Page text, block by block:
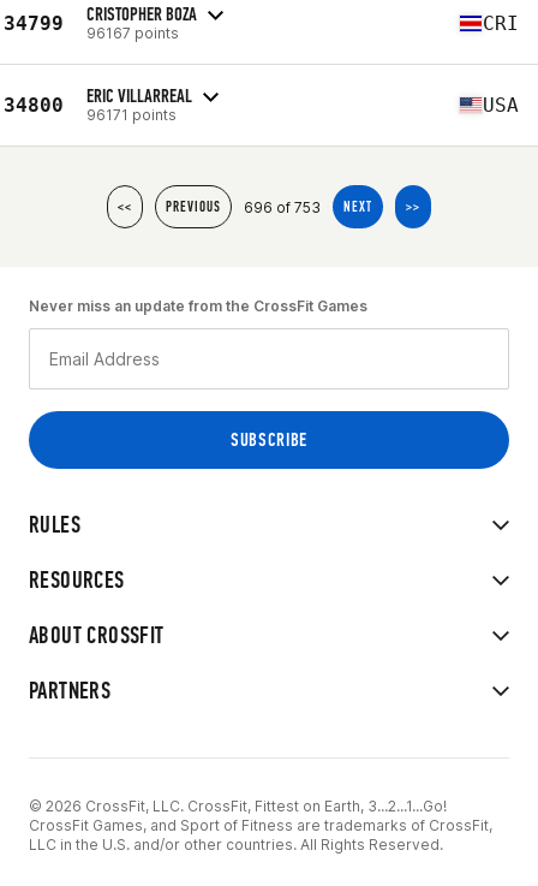
34799 CRISTOPHER BOZA
96167 points CRI
34800 ERIC VILLARREAL
96171 points USA
<< PREVIOUS 696 of 753 NEXT >>
RULES
RESOURCES
ABOUT CROSSFIT
PARTNERS
Never miss an update from the CrossFit Games
© 2026 CrossFit, LLC. CrossFit, Fittest on Earth, 3...2...1...Go!
CrossFit Games, and Sport of Fitness are trademarks of CrossFit,
LLC in the U.S. and/or other countries. All Rights Reserved.